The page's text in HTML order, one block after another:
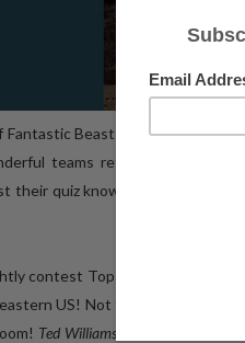
Beasts and the Crimes
teams return to the
quiz knowledge! Who
contest Top Five (top five, top
US! Not far behind them in
Ted Williams' Frozen Head